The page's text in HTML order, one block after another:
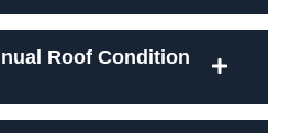
Roof Condition